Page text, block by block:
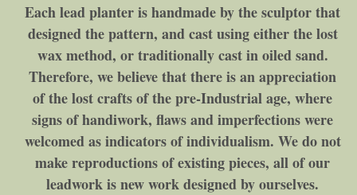
Each lead planter is handmade by the sculptor that
designed the pattern, and cast using either the lost
wax method, or traditionally cast in oiled sand.
Therefore, we believe that there is an appreciation
of the lost crafts of the pre-Industrial age, where
signs of handiwork, flaws and imperfections were
welcomed as indicators of individualism. We do not
make reproductions of existing pieces, all of our
leadwork is new work designed by ourselves.